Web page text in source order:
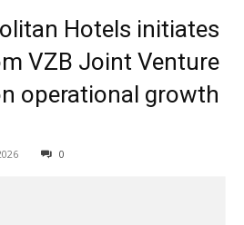
Hotels initiates
VZB Joint Venture
operational growth
0